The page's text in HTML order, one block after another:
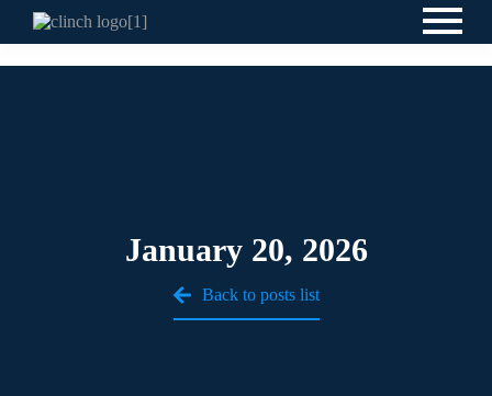
January 20, 2026
Back to posts list